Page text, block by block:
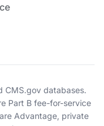
CMS.gov databases.
Part B fee-for-service
Advantage, private